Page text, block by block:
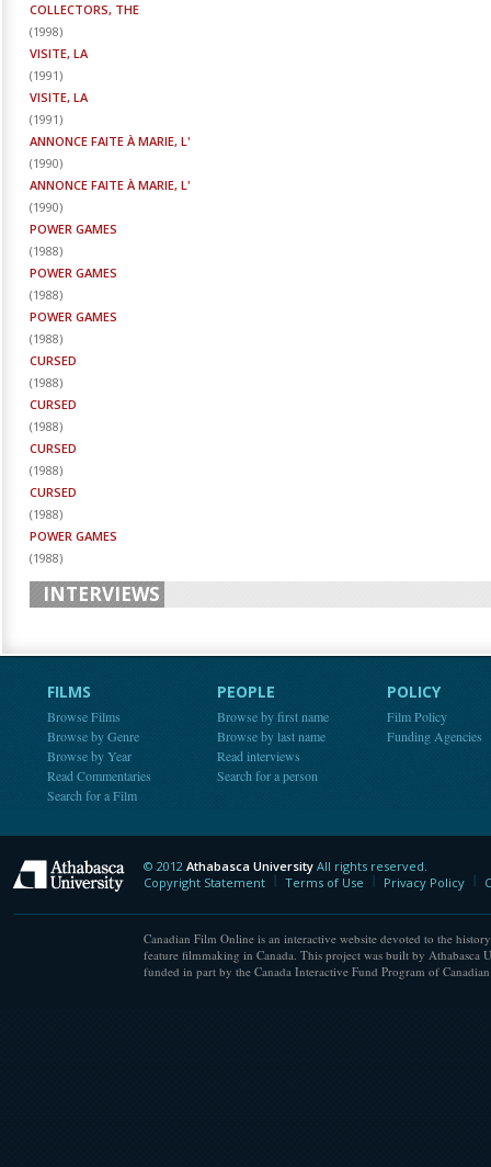
COLLECTORS, THE
(1998)
VISITE, LA
(1991)
VISITE, LA
(1991)
ANNONCE FAITE À MARIE, L'
(1990)
ANNONCE FAITE À MARIE, L'
(1990)
POWER GAMES
(1988)
POWER GAMES
(1988)
POWER GAMES
(1988)
CURSED
(1988)
CURSED
(1988)
CURSED
(1988)
CURSED
(1988)
POWER GAMES
(1988)
INTERVIEWS
FILMS
Browse Films
Browse by Genre
Browse by Year
Read Commentaries
Search for a Film
PEOPLE
Browse by first name
Browse by last name
Read interviews
Search for a person
POLICY
Film Policy
Funding Agencies
Athabasca University
© 2012 Athabasca University All rights reserved.
Copyright Statement
Terms of Use Privacy Policy
Canadian Film Online is an interactive website devoted to the
feature filmmaking in Canada. This project was built by Athabasca
funded in part by the Canada Interactive Fund Program of